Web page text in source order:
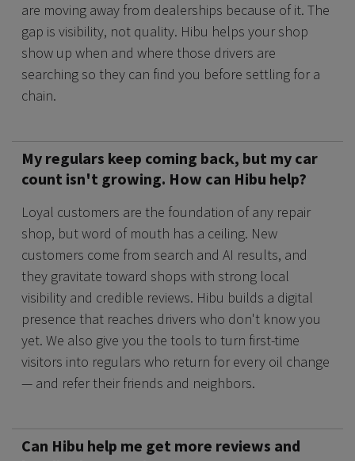
are moving away from dealerships because of it. The
gap is visibility, not quality. Hibu helps your shop
show up when and where those drivers are
searching so they can find you before settling for a
chain.
My regulars keep coming back, but my car
count isn't growing. How can Hibu help?
Loyal customers are the foundation of any repair
shop, but word of mouth has a ceiling. New
customers come from search and AI results, and
they gravitate toward shops with strong local
visibility and credible reviews. Hibu builds a digital
presence that reaches drivers who don't know you
yet. We also give you the tools to turn first-time
visitors into regulars who return for every oil change
— and refer their friends and neighbors.
Can Hibu help me get more reviews and